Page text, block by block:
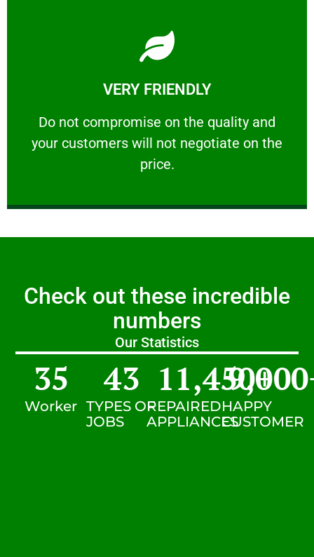
VERY FRIENDLY
​Do not compromise on the quality and
your customers will not negotiate on the
price.
VERY FRIENDLY
​Do not compromise on the quality and your
Learn More
Check out these incredible
numbers
Our Statistics
Worker
35
TYPES OF
JOBS
43
REPAIRED
APPLIANCES
11,450+
HAPPY
CUSTOMER
9,000